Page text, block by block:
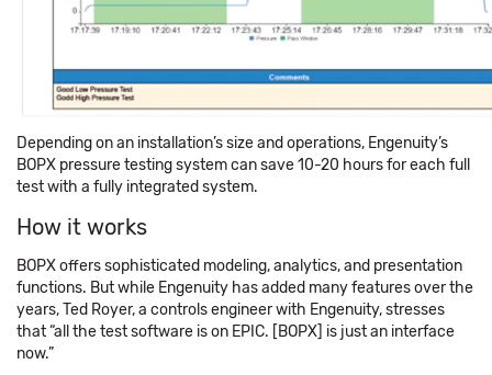
Depending on an installation’s size and operations, Engenuity’s
BOPX pressure testing system can save 10-20 hours for each full
test with a fully integrated system.
How it works
BOPX offers sophisticated modeling, analytics, and presentation
functions. But while Engenuity has added many features over the
years, Ted Royer, a controls engineer with Engenuity, stresses
that “all the test software is on EPIC. [BOPX] is just an interface
now.”